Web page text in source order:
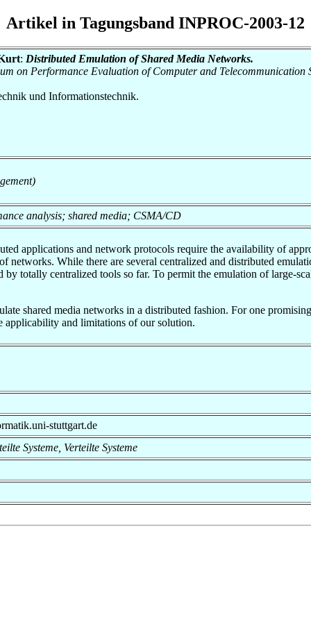
Artikel in Tagungsband INPROC-2003-12
: Distributed Emulation of Shared Media Networks.
on Performance Evaluation of Computer and
und Informationstechnik.
analysis; shared media; CSMA/CD
applications and network protocols require the availability of
networks. While there are several centralized and distributed
by totally centralized tools so far. To permit the emulation of large-
shared media networks in a distributed fashion. For one
applicability and limitations of our solution.
stuttgart.de
Systeme, Verteilte Systeme